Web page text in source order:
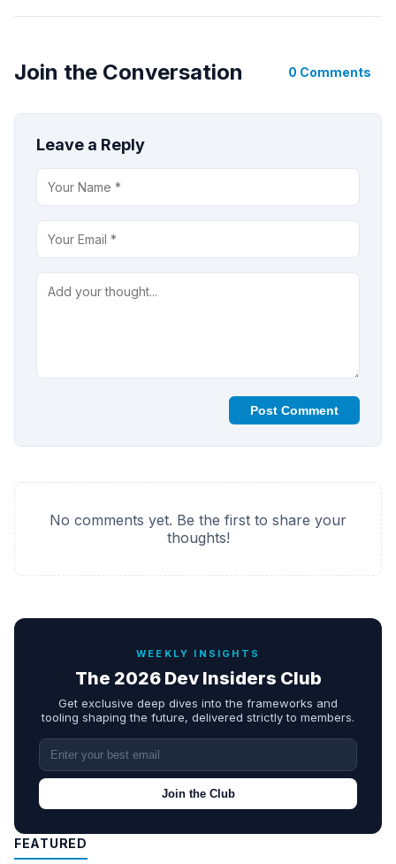
Join the Conversation 0 Comments
Leave a Reply
Post Comment
No comments yet. Be the first to share your
thoughts!
WEEKLY INSIGHTS
The 2026 Dev Insiders Club
Get exclusive deep dives into the frameworks and
tooling shaping the future, delivered strictly to members.
Join the Club
FEATURED